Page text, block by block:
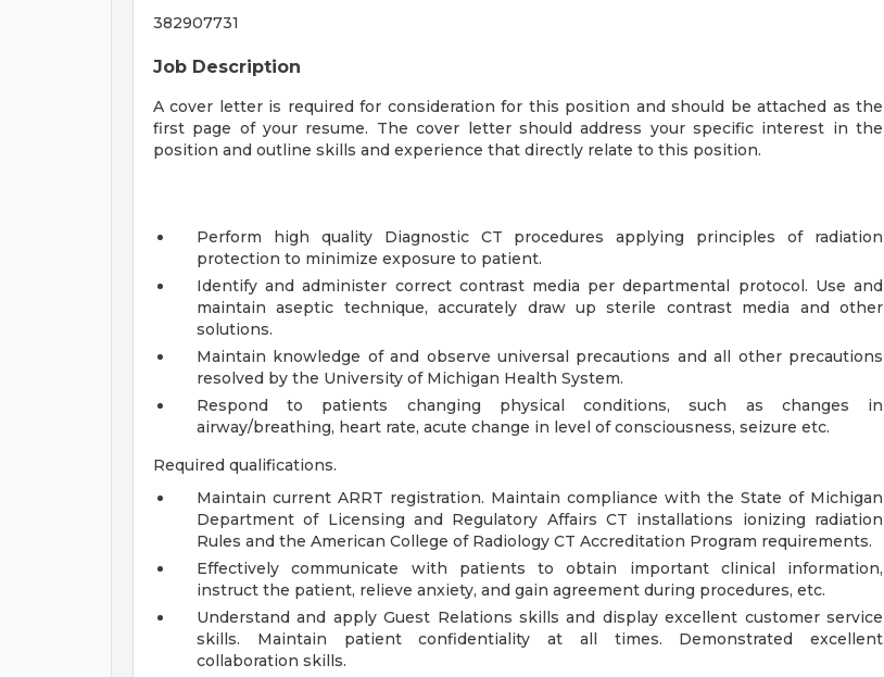
382907731
Job Description
A cover letter is required for consideration for this position and should be attached as the
first page of your resume. The cover letter should address your specific interest in the
position and outline skills and experience that directly relate to this position.
Perform high quality Diagnostic CT procedures applying principles of radiation
protection to minimize exposure to patient.
Identify and administer correct contrast media per departmental protocol. Use and
maintain aseptic technique, accurately draw up sterile contrast media and other
solutions.
Maintain knowledge of and observe universal precautions and all other precautions
resolved by the University of Michigan Health System.
Respond to patients changing physical conditions, such as changes in
airway/breathing, heart rate, acute change in level of consciousness, seizure etc.
Required qualifications.
Maintain current ARRT registration. Maintain compliance with the State of Michigan
Department of Licensing and Regulatory Affairs CT installations ionizing radiation
Rules and the American College of Radiology CT Accreditation Program requirements.
Effectively communicate with patients to obtain important clinical information,
instruct the patient, relieve anxiety, and gain agreement during procedures, etc.
Understand and apply Guest Relations skills and display excellent customer service
skills. Maintain patient confidentiality at all times. Demonstrated excellent
collaboration skills.